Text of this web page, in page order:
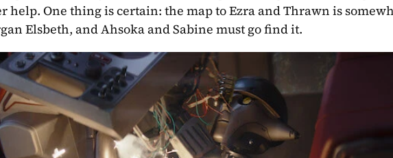
help. One thing is certain: the map to Ezra and Thrawn is
Elsbeth, and Ahsoka and Sabine must go find it.